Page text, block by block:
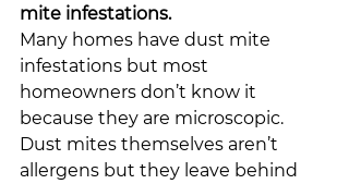
mite infestations.
Many homes have dust mite
infestations but most
homeowners don’t know it
because they are microscopic.
Dust mites themselves aren’t
allergens but they leave behind